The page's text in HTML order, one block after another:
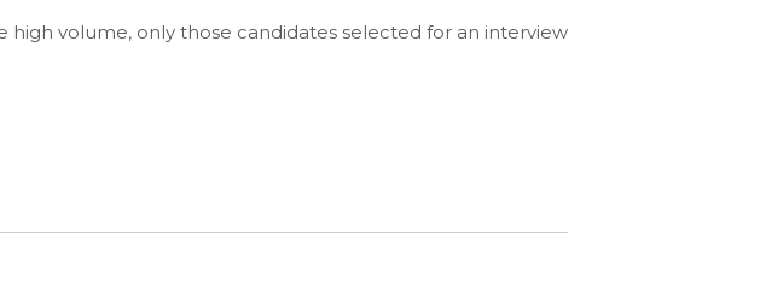
high volume, only those candidates selected for an interview